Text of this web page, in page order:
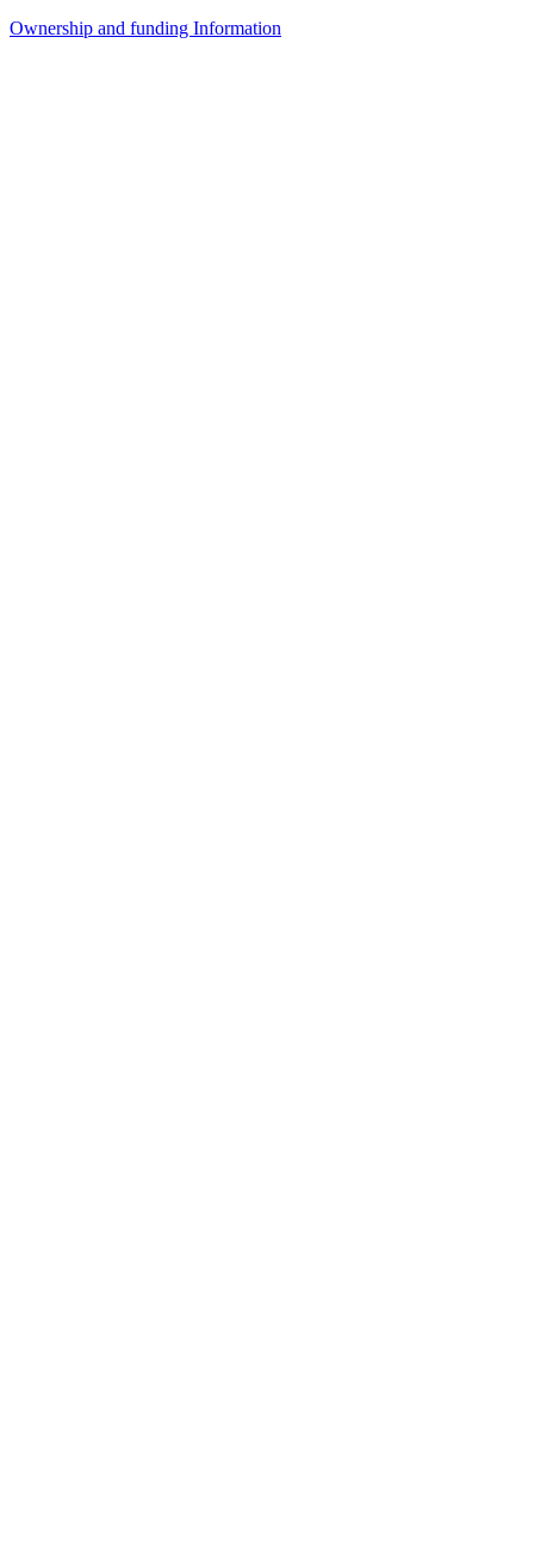
Ownership and funding Information